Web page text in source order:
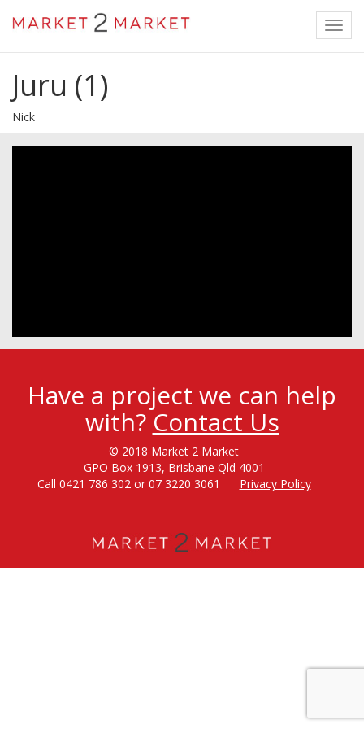
Juru (1)
Nick
Have a project we can help
with? Contact Us
© 2018 Market 2 Market
GPO Box 1913, Brisbane Qld 4001
Call 0421 786 302 or 07 3220 3061
Privacy Policy